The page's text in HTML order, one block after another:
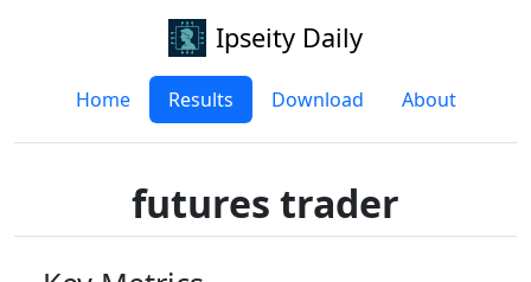
Ipseity Daily
Home Results Download About
futures trader